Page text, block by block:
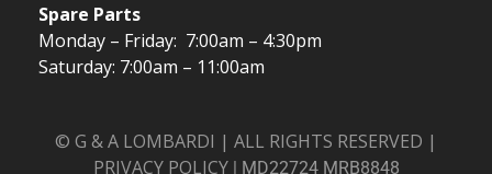
Spare Parts
Monday – Friday: 7:00am – 4:30pm
Saturday: 7:00am – 11:00am
© G & A LOMBARDI | ALL RIGHTS RESERVED |
PRIVACY POLICY | MD22724 MRB8848